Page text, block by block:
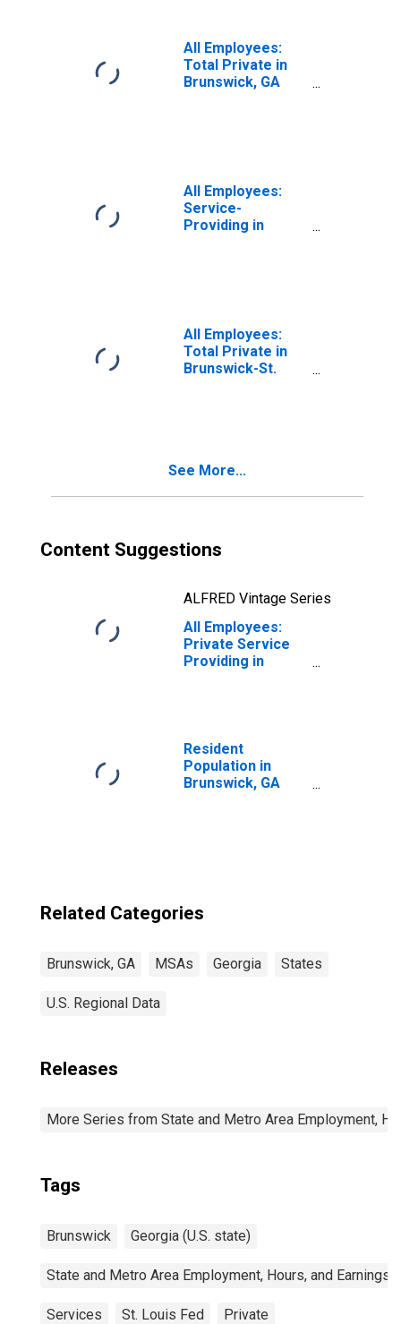
All Employees:
Total Private in
Brunswick, GA
All Employees:
Service-
Providing in
All Employees:
Total Private in
Brunswick-St.
See More...
Content Suggestions
ALFRED Vintage Series
All Employees:
Private Service
Providing in
Resident
Population in
Brunswick, GA
Related Categories
Brunswick, GA MSAs Georgia States
U.S. Regional Data
Releases
More Series from State and Metro Area Employment,
Tags
Brunswick Georgia (U.S. state)
State and Metro Area Employment, Hours, and Earnings
Services St. Louis Fed Private